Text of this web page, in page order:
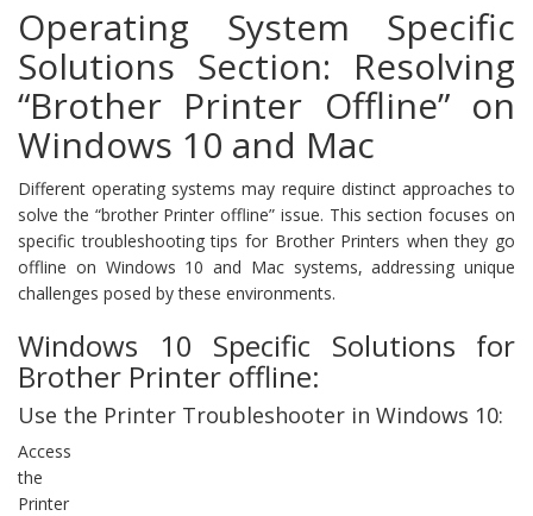
Operating System Specific
Solutions Section: Resolving
“Brother Printer Offline” on
Windows 10 and Mac
Different operating systems may require distinct approaches to
solve the “brother Printer offline” issue. This section focuses on
specific troubleshooting tips for Brother Printers when they go
offline on Windows 10 and Mac systems, addressing unique
challenges posed by these environments.
Windows 10 Specific Solutions for
Brother Printer offline:
Use the Printer Troubleshooter in Windows 10:
Access
the
Printer